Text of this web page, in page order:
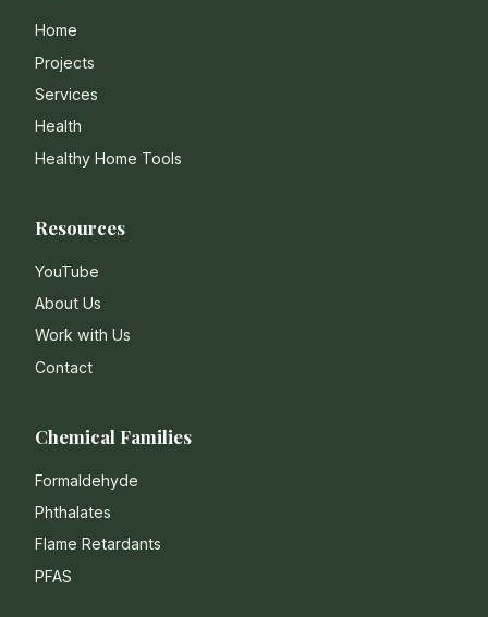
Home
Projects
Services
Health
Healthy Home Tools
Resources
YouTube
About Us
Work with Us
Contact
Chemical Families
Formaldehyde
Phthalates
Flame Retardants
PFAS